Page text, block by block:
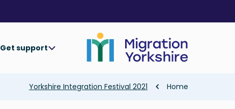
main
Get support
Breadcrumb
Home
Yorkshire Integration Festival 2021